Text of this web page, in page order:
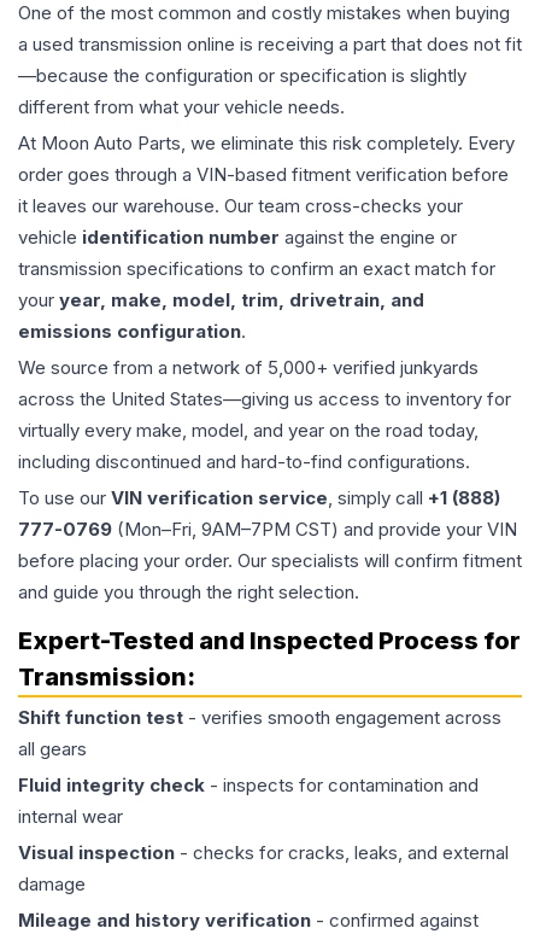
One of the most common and costly mistakes when buying
a used transmission online is receiving a part that does not fit
—because the configuration or specification is slightly
different from what your vehicle needs.
At Moon Auto Parts, we eliminate this risk completely. Every
order goes through a VIN-based fitment verification before
it leaves our warehouse. Our team cross-checks your
vehicle identification number against the engine or
transmission specifications to confirm an exact match for
your year, make, model, trim, drivetrain, and
emissions configuration.
We source from a network of 5,000+ verified junkyards
across the United States—giving us access to inventory for
virtually every make, model, and year on the road today,
including discontinued and hard-to-find configurations.
To use our VIN verification service, simply call +1 (888)
777-0769 (Mon–Fri, 9AM–7PM CST) and provide your VIN
before placing your order. Our specialists will confirm fitment
and guide you through the right selection.
Expert-Tested and Inspected Process for
Transmission:
Shift function test - verifies smooth engagement across
all gears
Fluid integrity check - inspects for contamination and
internal wear
Visual inspection - checks for cracks, leaks, and external
damage
Mileage and history verification - confirmed against